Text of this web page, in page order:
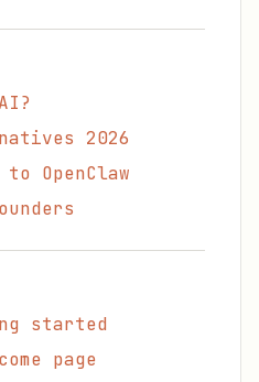
2026
OpenClaw
started
page